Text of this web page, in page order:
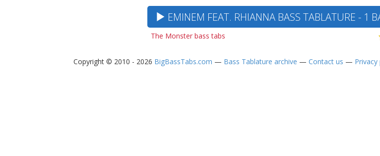
EMINEM FEAT. RHIANNA BASS TABLATURE - 1
The Monster bass tabs
Copyright © 2010 - 2026 BigBassTabs.com — Bass Tablature archive — Contact us — Privacy